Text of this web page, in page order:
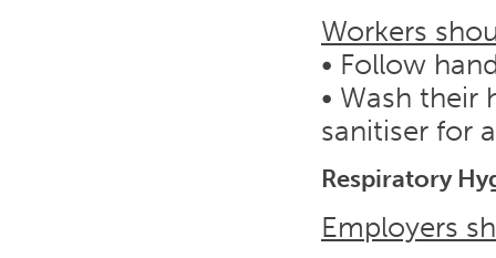
Workers
• Follow
• Wash
sanitiser for
Respiratory
Employers